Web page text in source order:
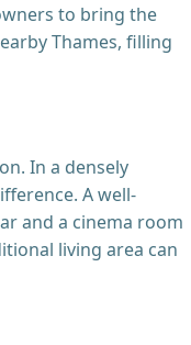
to bring the
Thames, filling
In a densely
A well-
and a cinema room
living area can